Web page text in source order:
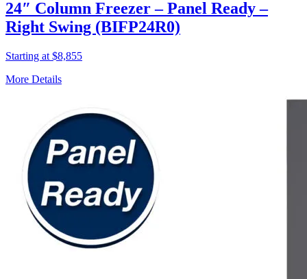
24″ Column Freezer – Panel Ready –
Right Swing (BIFP24R0)
Starting at $8,855
More Details